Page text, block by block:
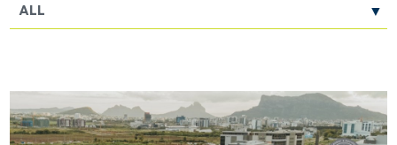
ALL